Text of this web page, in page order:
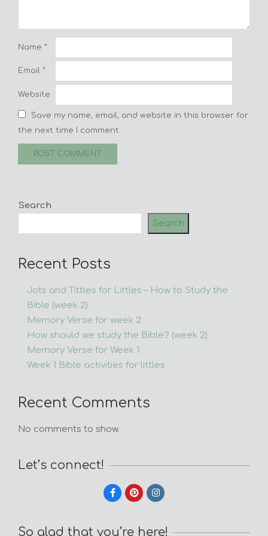
Name *
Email *
Website
Save my name, email, and website in this browser for
the next time I comment.
Search
Search
Recent Posts
Jots and Tittles for Littles – How to Study the
Bible (week 2)
Memory Verse for week 2
How should we study the Bible? (week 2)
Memory Verse for Week 1
Week 1 Bible activities for littles
Recent Comments
No comments to show.
Let’s connect!
So glad that you’re here!